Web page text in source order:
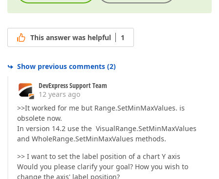
This answer was helpful 1
Show previous comments (2)
DevExpress Support Team
12 years ago
>>It worked for me but Range.SetMinMaxValues. is
obsolete now.
In version 14.2 use the VisualRange.SetMinMaxValues
and WholeRange.SetMinMaxValues methods.
>> I want to set the label position of a chart Y axis
Would you please clarify your goal? How you wish to
change the axis' label position?